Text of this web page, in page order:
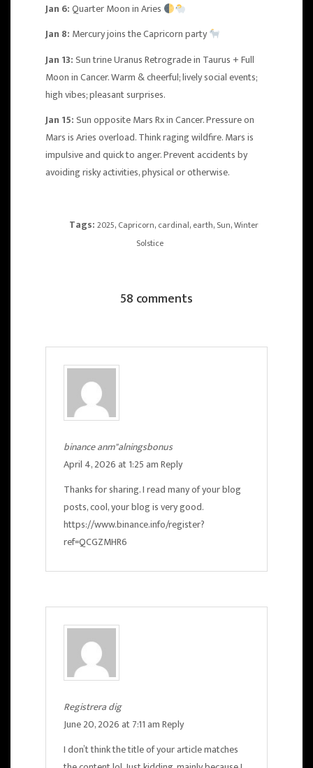
Jan 6:Quarter Moon in Aries
Jan 8: Mercury joins the Capricorn party
Jan 13:Sun trineUranus Retrograde in Taurus+Full
Moon in Cancer. Warm & cheerful; lively social events;
high vibes; pleasant surprises.
Jan 15:Sun opposite Mars Rx in Cancer. Pressure on
Mars is Aries overload. Think raging wildfire. Mars is
impulsive and quick to anger. Prevent accidents by
avoiding risky activities, physical or otherwise.
Tags: 2025, Capricorn, cardinal, earth, Sun,Winter
Solstice
58 comments
binance anm"alningsbonus
April 4, 2026 at 1:25 amReply
Thanks for sharing. I read many of your blog
posts, cool, your blog is very good.
https://www.binance.info/register?
ref=QCGZMHR6
Registrera dig
June 20, 2026 at 7:11 amReply
I don’t think the title of your article matches